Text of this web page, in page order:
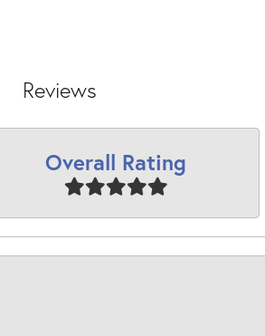
Reviews
Overall Rating